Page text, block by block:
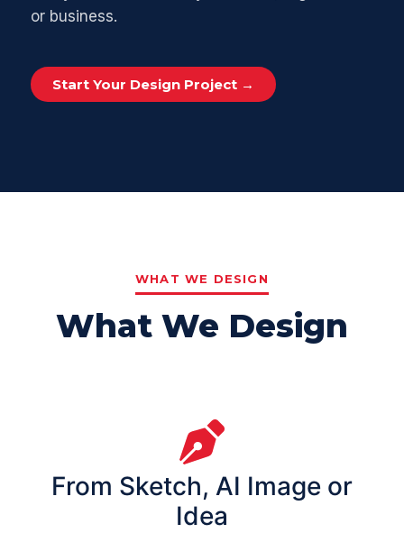
or business.
Start Your Design Project →
WHAT WE DESIGN
What We Design
From Sketch, AI Image or
Idea